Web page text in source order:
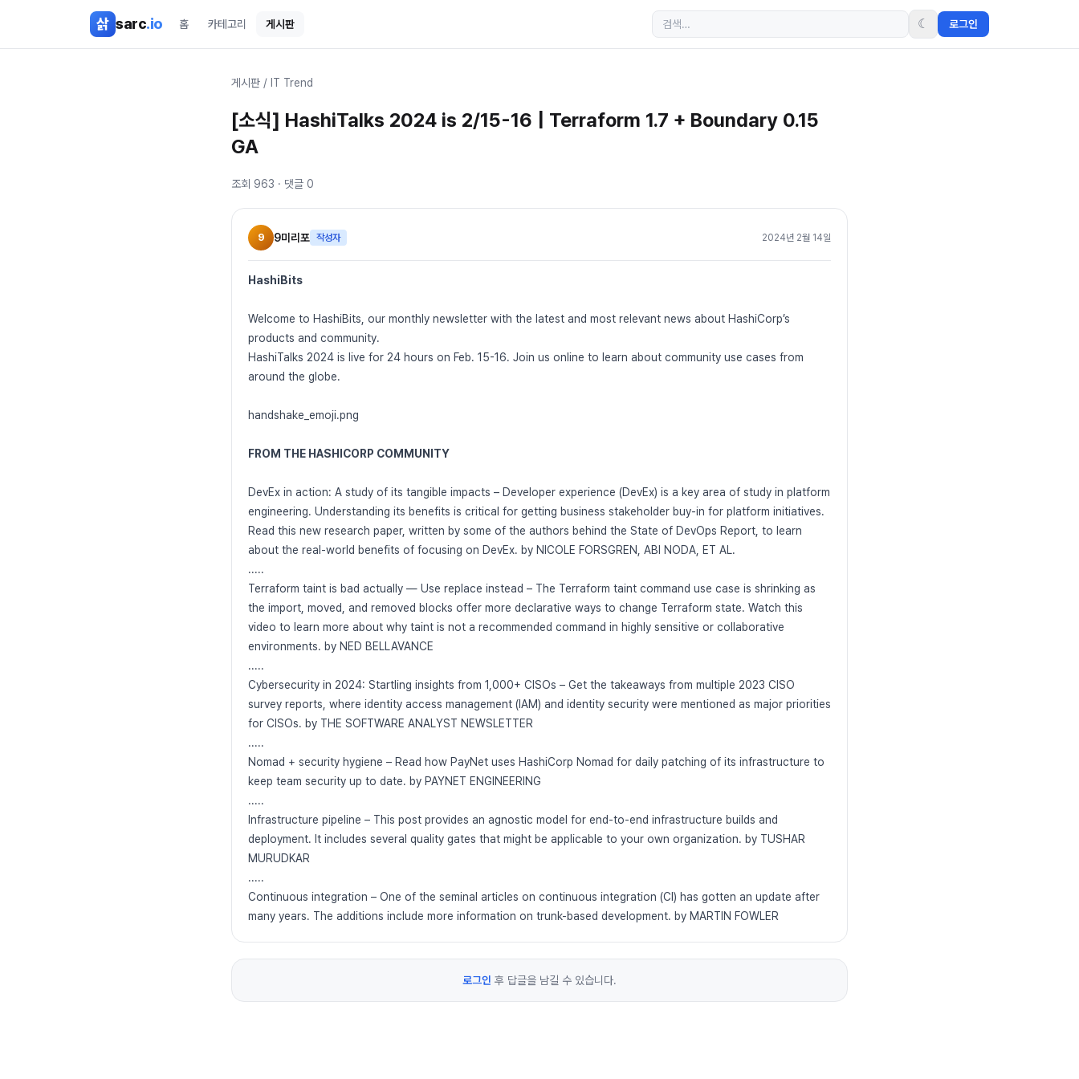
삵 sarc.io 홈 카테고리 게시판 ☾ 로그인
게시판 / IT Trend
[소식] HashiTalks 2024 is 2/15-16 | Terraform 1.7 + Boundary 0.15
GA
조회 963 · 댓글 0
9 9미리포 작성자 2024년 2월 14일
HashiBits
Welcome to HashiBits, our monthly newsletter with the latest and most relevant news about HashiCorp’s
products and community.
HashiTalks 2024 is live for 24 hours on Feb. 15-16. Join us online to learn about community use cases from
around the globe.
handshake_emoji.png
FROM THE HASHICORP COMMUNITY
DevEx in action: A study of its tangible impacts – Developer experience (DevEx) is a key area of study in platform
engineering. Understanding its benefits is critical for getting business stakeholder buy-in for platform initiatives.
Read this new research paper, written by some of the authors behind the State of DevOps Report, to learn
about the real-world benefits of focusing on DevEx. by NICOLE FORSGREN, ABI NODA, ET AL.
.....
Terraform taint is bad actually — Use replace instead – The Terraform taint command use case is shrinking as
the import, moved, and removed blocks offer more declarative ways to change Terraform state. Watch this
video to learn more about why taint is not a recommended command in highly sensitive or collaborative
environments. by NED BELLAVANCE
.....
Cybersecurity in 2024: Startling insights from 1,000+ CISOs – Get the takeaways from multiple 2023 CISO
survey reports, where identity access management (IAM) and identity security were mentioned as major priorities
for CISOs. by THE SOFTWARE ANALYST NEWSLETTER
.....
Nomad + security hygiene – Read how PayNet uses HashiCorp Nomad for daily patching of its infrastructure to
keep team security up to date. by PAYNET ENGINEERING
.....
Infrastructure pipeline – This post provides an agnostic model for end-to-end infrastructure builds and
deployment. It includes several quality gates that might be applicable to your own organization. by TUSHAR
MURUDKAR
.....
Continuous integration – One of the seminal articles on continuous integration (CI) has gotten an update after
many years. The additions include more information on trunk-based development. by MARTIN FOWLER
로그인 후 답글을 남길 수 있습니다.